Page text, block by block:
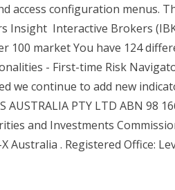
access configuration menus.
Insight Interactive Brokers
100 market You have 124
- First-time Risk
we continue to add new
AUSTRALIA PTY LTD ABN 98
and Investments
X Australia . Registered Office: